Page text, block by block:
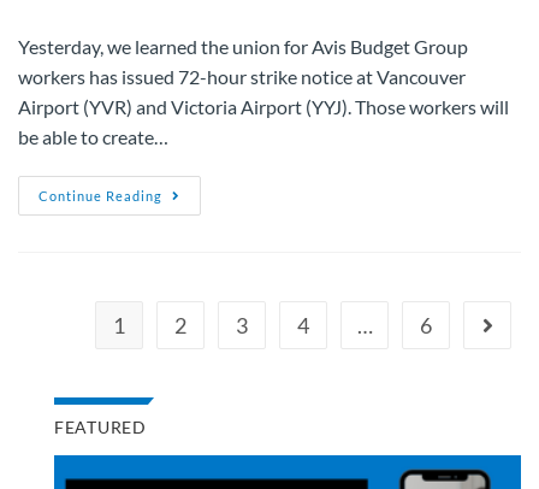
Yesterday, we learned the union for Avis Budget Group
workers has issued 72-hour strike notice at Vancouver
Airport (YVR) and Victoria Airport (YYJ). Those workers will
be able to create…
Continue Reading
1 2 3 4 … 6
FEATURED